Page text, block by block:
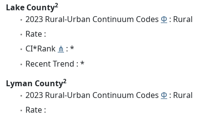
Lake County2
2023 Rural-Urban Continuum Codes Φ : Rural
Rate :
CI*Rank ⋔ : *
Recent Trend : *
Lyman County2
2023 Rural-Urban Continuum Codes Φ : Rural
Rate :